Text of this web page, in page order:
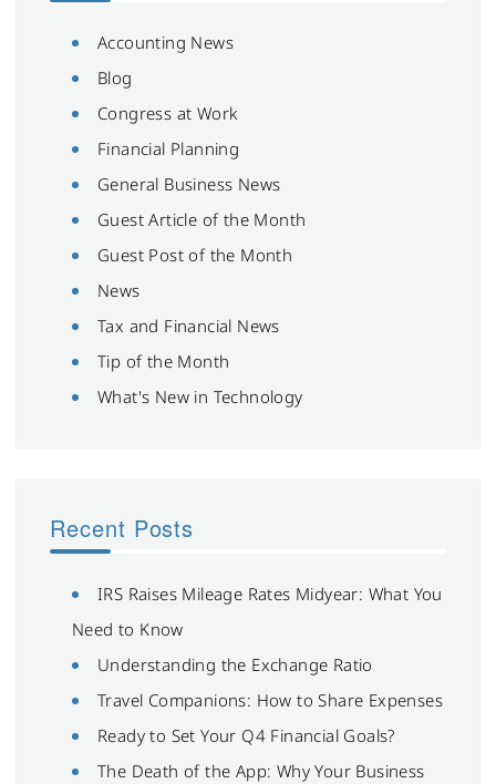
Accounting News
Blog
Congress at Work
Financial Planning
General Business News
Guest Article of the Month
Guest Post of the Month
News
Tax and Financial News
Tip of the Month
What's New in Technology
Recent Posts
IRS Raises Mileage Rates Midyear: What You
Need to Know
Understanding the Exchange Ratio
Travel Companions: How to Share Expenses
Ready to Set Your Q4 Financial Goals?
The Death of the App: Why Your Business